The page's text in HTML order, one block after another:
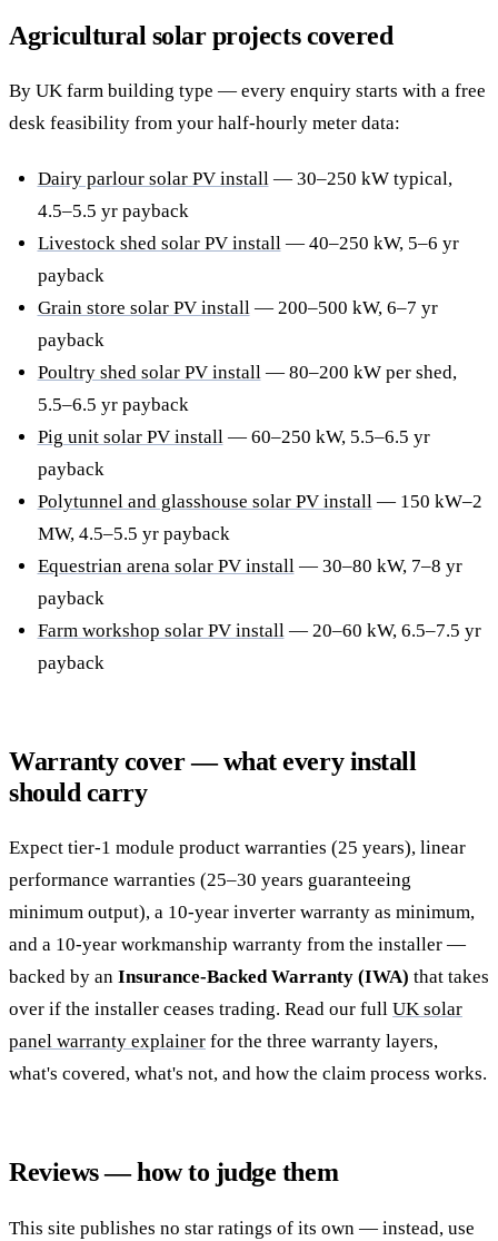
Agricultural solar projects covered
By UK farm building type — every enquiry starts with a free
desk feasibility from your half-hourly meter data:
Dairy parlour solar PV install— 30–250 kW typical,
4.5–5.5 yr payback
Livestock shed solar PV install— 40–250 kW, 5–6 yr
payback
Grain store solar PV install— 200–500 kW, 6–7 yr
payback
Poultry shed solar PV install— 80–200 kW per shed,
5.5–6.5 yr payback
Pig unit solar PV install— 60–250 kW, 5.5–6.5 yr
payback
Polytunnel and glasshouse solar PV install— 150 kW–2
MW, 4.5–5.5 yr payback
Equestrian arena solar PV install— 30–80 kW, 7–8 yr
payback
Farm workshop solar PV install— 20–60 kW, 6.5–7.5 yr
payback
Warranty cover — what every install
should carry
Expect tier-1 module product warranties (25 years), linear
performance warranties (25–30 years guaranteeing
minimum output), a 10-year inverter warranty as minimum,
and a 10-year workmanship warranty from the installer —
backed by an Insurance-Backed Warranty (IWA) that takes
over if the installer ceases trading. Read our full UK solar
panel warranty explainer for the three warranty layers,
what's covered, what's not, and how the claim process works.
Reviews — how to judge them
This site publishes no star ratings of its own — instead, use